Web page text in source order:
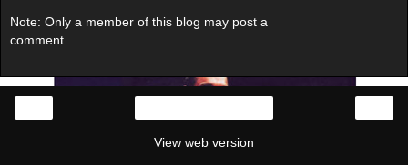
Note: Only a member of this blog may post a
comment.
View web version